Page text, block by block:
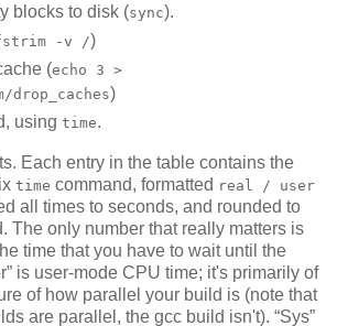
blocks to disk (sync).
-v /)
(echo 3 >
drop_caches)
using time.
Each entry in the table contains the
time command, formatted real / user
all times to seconds, and rounded to
The only number that really matters is
time that you have to wait until the
is user-mode CPU time; it's primarily of
of how parallel your build is (note that
are parallel, the gcc build isn't). “Sys”